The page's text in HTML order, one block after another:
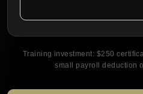
Training investment: $250
small payroll deduction